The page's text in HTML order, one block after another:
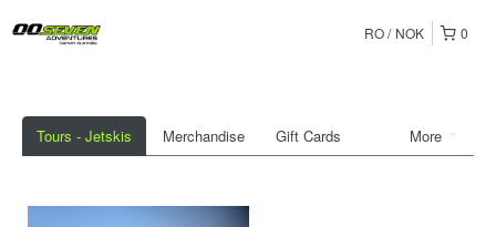
0
RO NOK
More
Tours - Jetskis Merchandise Gift Cards